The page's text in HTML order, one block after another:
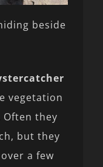
beside
vegetation
they
but they
a few